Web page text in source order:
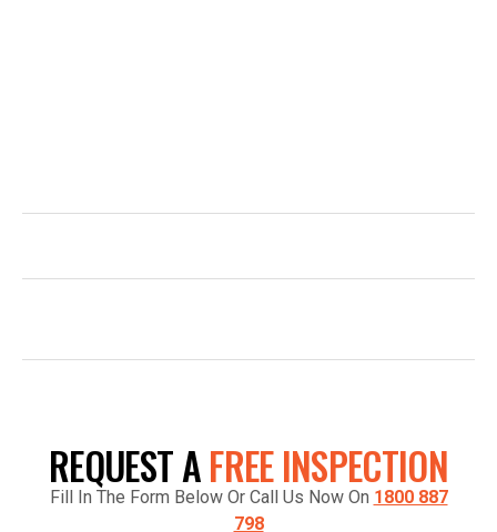
1800 887 798
INFO@TOPGLAZE.COM.AU
REQUEST AFREE INSPECTION
Fill In The Form Below Or Call Us Now On 1800 887
798